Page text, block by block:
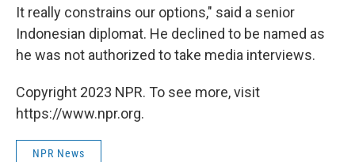
It really constrains our options," said a senior
Indonesian diplomat. He declined to be named as
he was not authorized to take media interviews.
Copyright 2023 NPR. To see more, visit
https://www.npr.org.
NPR News